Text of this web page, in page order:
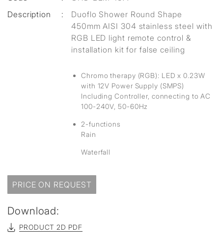
Description
:
Duoflo Shower Round Shape
450mm AISI 304 stainless steel with
RGB LED light remote control &
installation kit for false ceiling
Chromo therapy (RGB): LED x 0.23W
with 12V Power Supply (SMPS)
Including Controller, connecting to AC
100-240V, 50-60Hz
2-functions
Rain
Waterfall
PRICE ON REQUEST
Download:
PRODUCT 2D PDF